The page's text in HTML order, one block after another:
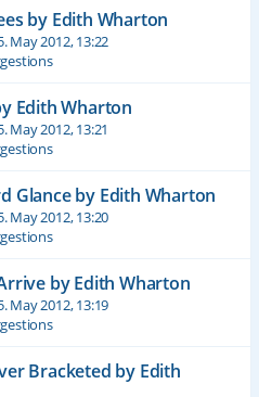
by Edith Wharton
May 2012, 13:22
Edith Wharton
May 2012, 13:21
Glance by Edith Wharton
May 2012, 13:20
by Edith Wharton
May 2012, 13:19
Bracketed by Edith